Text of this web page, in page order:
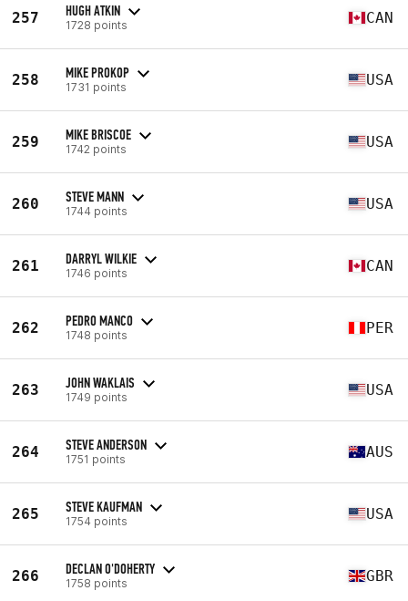
257 HUGH ATKIN
1728 points CAN
258 MIKE PROKOP
1731 points USA
259 MIKE BRISCOE
1742 points USA
260 STEVE MANN
1744 points USA
261 DARRYL WILKIE
1746 points CAN
262 PEDRO MANCO
1748 points PER
263 JOHN WAKLAIS
1749 points USA
264 STEVE ANDERSON
1751 points AUS
265 STEVE KAUFMAN
1754 points USA
266 DECLAN O'DOHERTY
1758 points GBR